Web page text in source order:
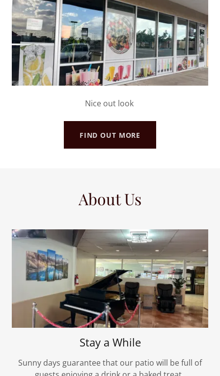
Nice out look
FIND OUT MORE
About Us
Stay a While
Sunny days guarantee that our patio will be full of